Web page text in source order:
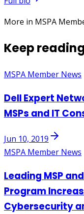
More in MSPA
Keep
MSPA Member News
Dell Expert
MSPs and IT
Jun 10, 2019
MSPA Member News
Leading MSP
Program
Cybersecurity